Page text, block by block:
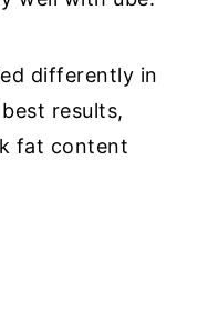
differently in
results,
fat content